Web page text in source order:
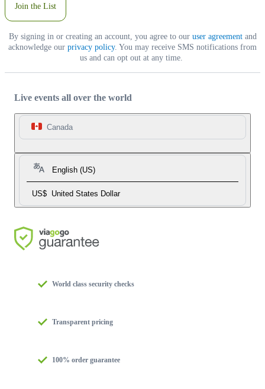
Join the List
By signing in or creating an account, you agree to our user agreementand
acknowledge our privacy policy. You may receive SMS notifications from
us and can opt out at any time.
Live events all over the world
Canada
English (US)
US$ United States Dollar
World class security checks
Transparent pricing
100% order guarantee